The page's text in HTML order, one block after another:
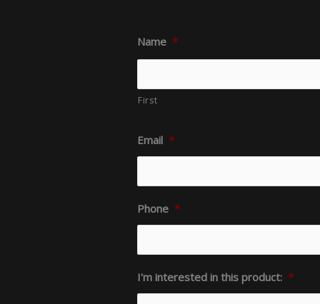
Name *
First
Email *
Phone *
I'm interested in this product: *